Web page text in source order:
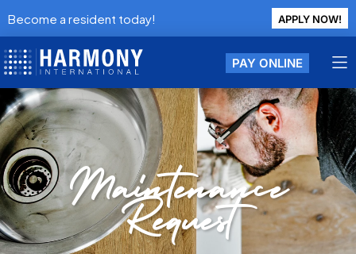
Become a resident today! APPLY NOW!
PAY ONLINE
Maintenance
Request